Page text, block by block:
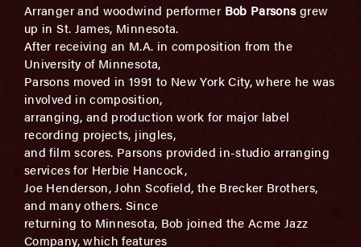
Arranger and woodwind performer Bob Parsonsgrew
up in St. James, Minnesota.
After receiving an M.A. in composition from the
University of Minnesota,
Parsons moved in 1991 to New York City, where he was
involved in composition,
arranging, and production work for major label
recording projects, jingles,
and film scores. Parsons provided in-studio arranging
services for Herbie Hancock,
Joe Henderson, John Scofield, the Brecker Brothers,
and many others. Since
returning to Minnesota, Bob joined the Acme Jazz
Company, which features